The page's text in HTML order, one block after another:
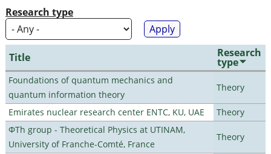
Research type
Title Research
type
Foundations of quantum mechanics and
quantum information theory
Theory
Emirates nuclear research center ENTC, KU, UAE
Theory
ΦTh group - Theoretical Physics at UTINAM,
University of Franche-Comté, France
Theory